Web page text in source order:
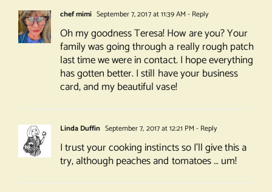
chef mimi September 7, 2017 at 11:39 AM - Reply
Oh my goodness Teresa! How are you? Your
family was going through a really rough patch
last time we were in contact. I hope everything
has gotten better. I still have your business
card, and my beautiful vase!
Linda Duffin September 7, 2017 at 12:21 PM - Reply
I trust your cooking instincts so I’ll give this a
try, although peaches and tomatoes … um!